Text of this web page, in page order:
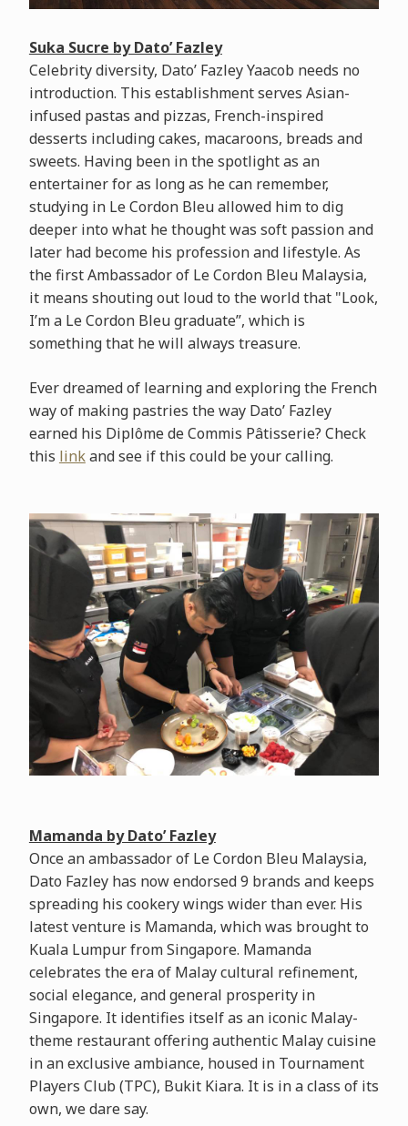
Suka Sucre by Dato’ Fazley
Celebrity diversity, Dato’ Fazley Yaacob needs no
introduction. This establishment serves Asian-
infused pastas and pizzas, French-inspired
desserts including cakes, macaroons, breads and
sweets. Having been in the spotlight as an
entertainer for as long as he can remember,
studying in Le Cordon Bleu allowed him to dig
deeper into what he thought was soft passion and
later had become his profession and lifestyle. As
the first Ambassador of Le Cordon Bleu Malaysia,
it means shouting out loud to the world that "Look,
I’m a Le Cordon Bleu graduate”, which is
something that he will always treasure.
Ever dreamed of learning and exploring the French
way of making pastries the way Dato’ Fazley
earned his Diplôme de Commis Pâtisserie? Check
this linkand see if this could be your calling.
Mamanda by Dato’ Fazley
Once an ambassador of Le Cordon Bleu Malaysia,
Dato Fazley has now endorsed 9 brands and keeps
spreading his cookery wings wider than ever. His
latest venture is Mamanda, which was brought to
Kuala Lumpur from Singapore. Mamanda
celebrates the era of Malay cultural refinement,
social elegance, and general prosperity in
Singapore. It identifies itself as an iconic Malay-
theme restaurant offering authentic Malay cuisine
in an exclusive ambiance, housed in Tournament
Players Club (TPC), Bukit Kiara. It is in a class of its
own, we dare say.